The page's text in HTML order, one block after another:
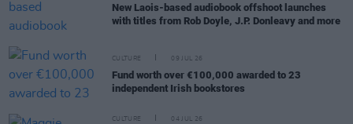
New Laois-based audiobook offshoot launches
with titles from Rob Doyle, J.P. Donleavy and more
CULTURE 09 JUL 26
Fund worth over €100,000 awarded to 23
independent Irish bookstores
CULTURE 04 JUL 26